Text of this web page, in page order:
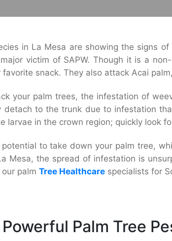
in La Mesa are showing the signs
victim of SAPW. Though it is a
favorite snack. They also attack Acai
your palm trees, the infestation of
detach to the trunk due to infestation
larvae in the crown region; quickly look
potential to take down your palm tree,
Mesa, the spread of infestation is
palm Tree Healthcare specialists for
Powerful Palm Tree